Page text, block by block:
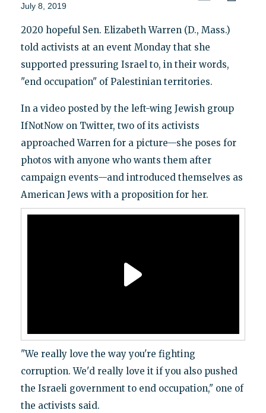
July 8, 2019
2020 hopeful Sen. Elizabeth Warren (D., Mass.)
told activists at an event Monday that she
supported pressuring Israel to, in their words,
"end occupation" of Palestinian territories.
In a video posted by the left-wing Jewish group
IfNotNow on Twitter, two of its activists
approached Warren for a picture—she poses for
photos with anyone who wants them after
campaign events—and introduced themselves as
American Jews with a proposition for her.
"We really love the way you're fighting
corruption. We'd really love it if you also pushed
the Israeli government to end occupation," one of
the activists said.